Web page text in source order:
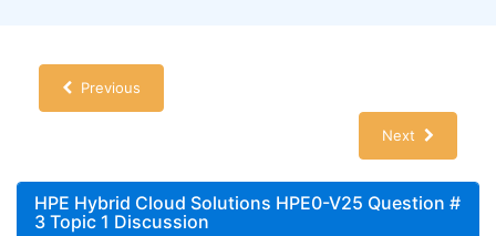
Previous
Next
HPE Hybrid Cloud Solutions HPE0-V25 Question #
3 Topic 1 Discussion